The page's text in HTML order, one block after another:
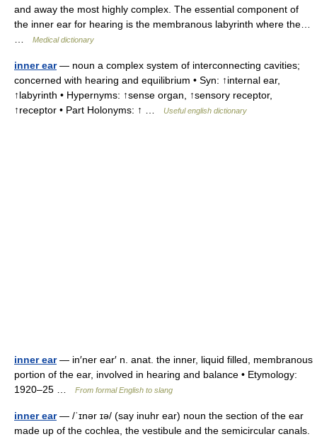
and away the most highly complex. The essential component of
the inner ear for hearing is the membranous labyrinth where the…
Medical dictionary
inner ear— noun a complex system of interconnecting cavities;
concerned with hearing and equilibrium • Syn: ↑internal ear,
↑labyrinth • Hypernyms: ↑sense organ, ↑sensory receptor,
↑receptor • Part Holonyms: ↑ …
Useful english dictionary
inner ear— in′ner ear′ n. anat. the inner, liquid filled, membranous
portion of the ear, involved in hearing and balance • Etymology:
1920–25 …
From formal English to slang
inner ear— /ˈɪnər ɪə/ (say inuhr ear) noun the section of the ear
made up of the cochlea, the vestibule and the semicircular canals.